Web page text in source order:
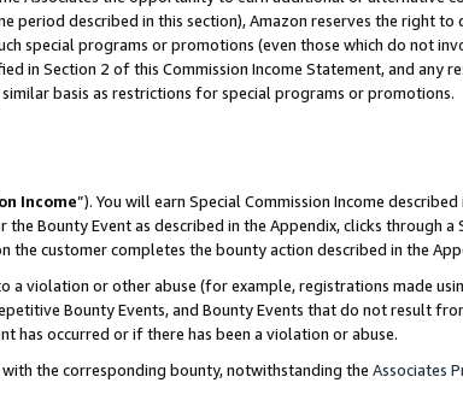
period described in this section), Amazon reserves the right to
special programs or promotions (even those which do not
in Section 2 of this Commission Income Statement, and any
basis as restrictions for special programs or promotions.
Income”). You will earn Special Commission Income
Bounty Event as described in the Appendix, clicks through a
the customer completes the bounty action described in the
a violation or other abuse (for example, registrations made
Bounty Events, and Bounty Events that do not result
has occurred or if there has been a violation or abuse.
the corresponding bounty, notwithstanding the Associates